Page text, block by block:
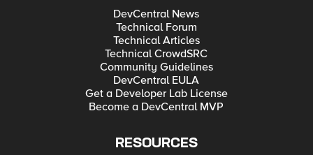
DevCentral News
Technical Forum
Technical Articles
Technical CrowdSRC
Community Guidelines
DevCentral EULA
Get a Developer Lab License
Become a DevCentral MVP
RESOURCES